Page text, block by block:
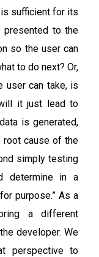
sufficient for its
presented to the
so the user can
to do next? Or,
user can take, is
it just lead to
is generated,
cause of the
simply testing
determine in a
purpose.” As a
a different
developer. We
perspective to